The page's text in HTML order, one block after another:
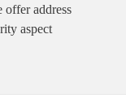
offer address
aspect